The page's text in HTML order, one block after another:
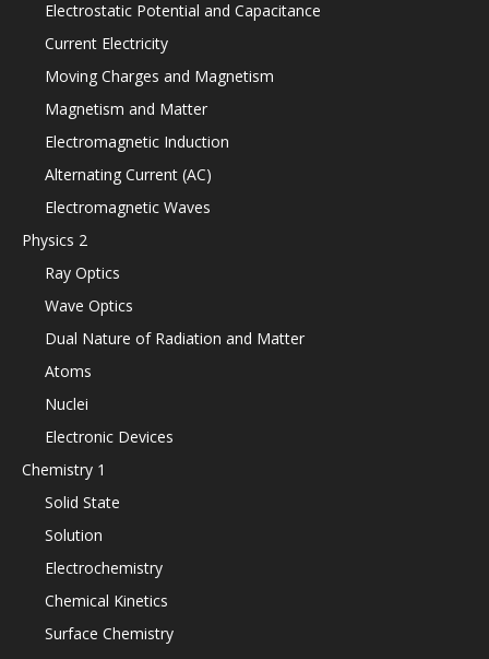
Electrostatic Potential and Capacitance
Current Electricity
Moving Charges and Magnetism
Magnetism and Matter
Electromagnetic Induction
Alternating Current (AC)
Electromagnetic Waves
Physics 2
Ray Optics
Wave Optics
Dual Nature of Radiation and Matter
Atoms
Nuclei
Electronic Devices
Chemistry 1
Solid State
Solution
Electrochemistry
Chemical Kinetics
Surface Chemistry